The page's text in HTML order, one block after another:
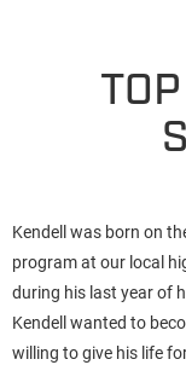
Kendell was born on
program at our local
during his last year of
Kendell wanted to
willing to give his life